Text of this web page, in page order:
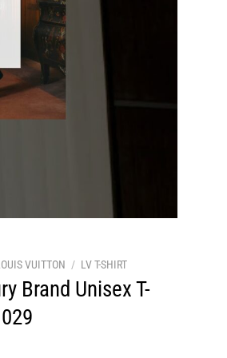
VUITTON / LV T-SHIRT
Brand Unisex T-